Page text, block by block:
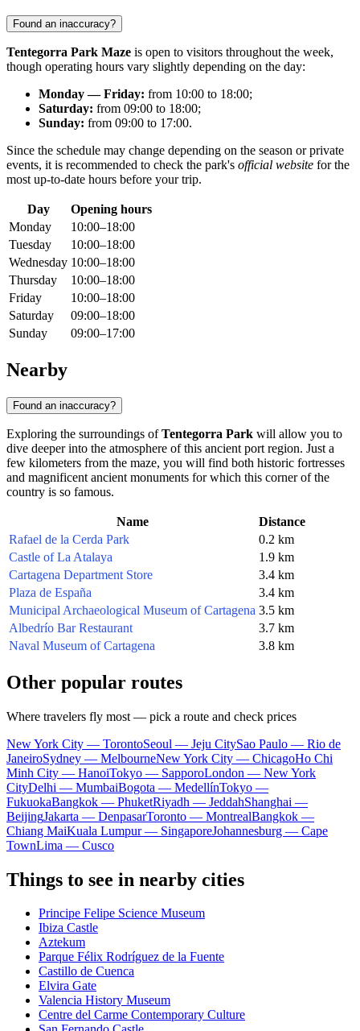
Found an inaccuracy?
Tentegorra Park Maze is open to visitors throughout the week,
though operating hours vary slightly depending on the day:
Monday — Friday: from 10:00 to 18:00;
Saturday: from 09:00 to 18:00;
Sunday: from 09:00 to 17:00.
Since the schedule may change depending on the season or private
events, it is recommended to check the park's official website for the
most up-to-date hours before your trip.
Day
Opening hours
Monday
10:00–18:00
Tuesday
10:00–18:00
Wednesday 10:00–18:00
Thursday
10:00–18:00
Friday
10:00–18:00
Saturday
09:00–18:00
Sunday
09:00–17:00
Nearby
Found an inaccuracy?
Exploring the surroundings ofTentegorra Park will allow you to
dive deeper into the atmosphere of this ancient port region. Just a
few kilometers from the maze, you will find both historic fortresses
and magnificent ancient monuments for which this corner of the
country is so famous.
Name
Distance
Rafael de la Cerda Park
0.2 km
Castle of La Atalaya
1.9 km
Cartagena Department Store
3.4 km
Plaza de España
3.4 km
Municipal Archaeological Museum of Cartagena 3.5 km
Albedrío Bar Restaurant
3.7 km
Naval Museum of Cartagena
3.8 km
Other popular routes
Where travelers fly most — pick a route and check prices
New York City — TorontoSeoul — Jeju CitySao Paulo — Rio de
JaneiroSydney — MelbourneNew York City — ChicagoHo Chi
Minh City — HanoiTokyo — SapporoLondon — New York
CityDelhi — MumbaiBogota — MedellínTokyo —
FukuokaBangkok — PhuketRiyadh — JeddahShanghai —
BeijingJakarta — DenpasarToronto — MontrealBangkok —
Chiang MaiKuala Lumpur — SingaporeJohannesburg — Cape
TownLima — Cusco
Things to see in nearby cities
Principe Felipe Science Museum
Ibiza Castle
Aztekum
Parque Félix Rodríguez de la Fuente
Castillo de Cuenca
Elvira Gate
Valencia History Museum
Centre del Carme Contemporary Culture